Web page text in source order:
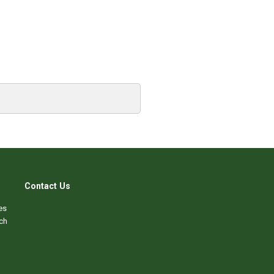
Contact Us